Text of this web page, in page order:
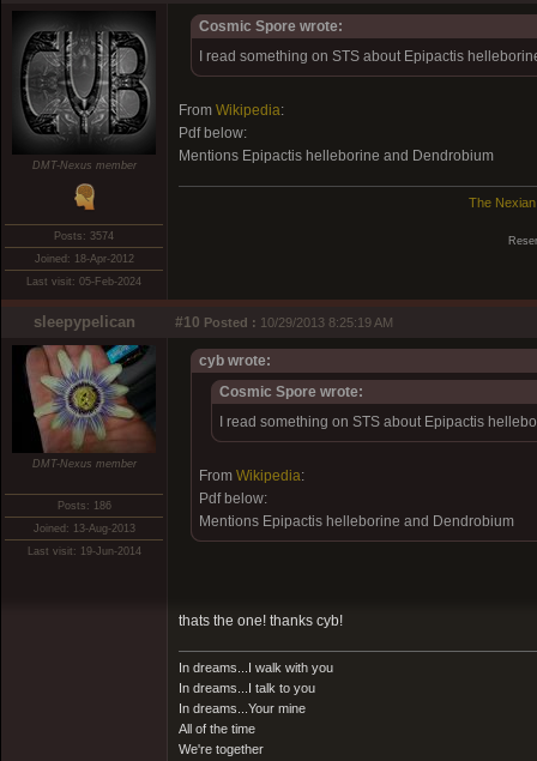
DMT-Nexus member
Posts: 3574
Joined: 18-Apr-2012
Last visit: 05-Feb-2024
Cosmic Spore wrote:
I read something on STS about Epipactis
From Wikipedia:
Pdf below:
Mentions Epipactis helleborine and Dendrobium
The Nexian
sleepypelican #10 Posted : 10/29/2013 8:25:19 AM
DMT-Nexus member
Posts: 186
Joined: 13-Aug-2013
Last visit: 19-Jun-2014
cyb wrote:
Cosmic Spore wrote:
I read something on STS about Epipactis
From Wikipedia:
Pdf below:
Mentions Epipactis helleborine and Dendrobium
thats the one! thanks cyb!
In dreams...I walk with you
In dreams...I talk to you
In dreams...Your mine
All of the time
We're together